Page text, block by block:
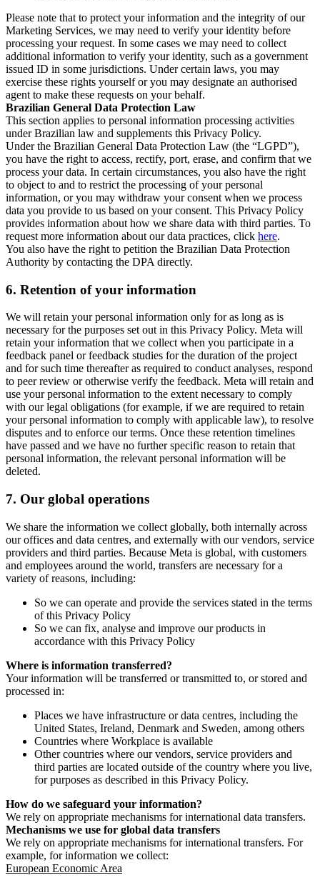
Please note that to protect your information and the integrity of our
Marketing Services, we may need to verify your identity before
processing your request. In some cases we may need to collect
additional information to verify your identity, such as a government
issued ID in some jurisdictions. Under certain laws, you may
exercise these rights yourself or you may designate an authorised
agent to make these requests on your behalf.
Brazilian General Data Protection Law
This section applies to personal information processing activities
under Brazilian law and supplements this Privacy Policy.
Under the Brazilian General Data Protection Law (the “LGPD”),
you have the right to access, rectify, port, erase, and confirm that we
process your data. In certain circumstances, you also have the right
to object to and to restrict the processing of your personal
information, or you may withdraw your consent when we process
data you provide to us based on your consent. This Privacy Policy
provides information about how we share data with third parties. To
request more information about our data practices, click here.
You also have the right to petition the Brazilian Data Protection
Authority by contacting the DPA directly.
6. Retention of your information
We will retain your personal information only for as long as is
necessary for the purposes set out in this Privacy Policy. Meta will
retain your information that we collect when you participate in a
feedback panel or feedback studies for the duration of the project
and for such time thereafter as required to conduct analyses, respond
to peer review or otherwise verify the feedback. Meta will retain and
use your personal information to the extent necessary to comply
with our legal obligations (for example, if we are required to retain
your personal information to comply with applicable law), to resolve
disputes and to enforce our terms. Once these retention timelines
have passed and we have no further specific reason to retain that
personal information, the relevant personal information will be
deleted.
7. Our global operations
We share the information we collect globally, both internally across
our offices and data centres, and externally with our vendors, service
providers and third parties. Because Meta is global, with customers
and employees around the world, transfers are necessary for a
variety of reasons, including:
So we can operate and provide the services stated in the terms
of this Privacy Policy
So we can fix, analyse and improve our products in
accordance with this Privacy Policy
Where is information transferred?
Your information will be transferred or transmitted to, or stored and
processed in:
Places we have infrastructure or data centres, including the
United States, Ireland, Denmark and Sweden, among others
Countries where Workplace is available
Other countries where our vendors, service providers and
third parties are located outside of the country where you live,
for purposes as described in this Privacy Policy.
How do we safeguard your information?
We rely on appropriate mechanisms for international data transfers.
Mechanisms we use for global data transfers
We rely on appropriate mechanisms for international transfers. For
example, for information we collect:
European Economic Area